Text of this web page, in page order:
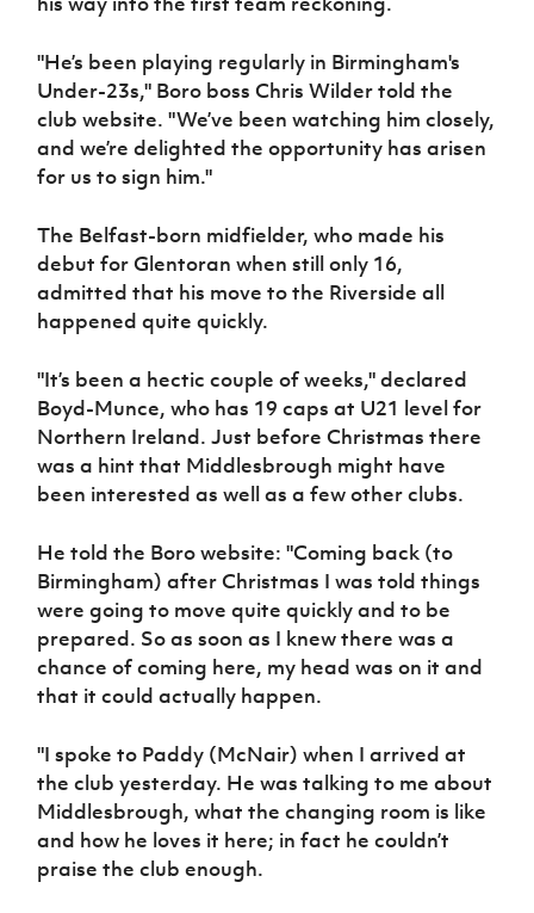
Programme
Women’s Euro
"He’s been playing regularly in Birmingham's
Under-23s," Boro boss Chris Wilder told the
club website. "We’ve been watching him closely,
and we’re delighted the opportunity has arisen
for us to sign him."
The Belfast-born midfielder, who made his
debut for Glentoran when still only 16,
admitted that his move to the Riverside all
happened quite quickly.
"It’s been a hectic couple of weeks," declared
Boyd-Munce, who has 19 caps at U21 level for
Northern Ireland. Just before Christmas there
was a hint that Middlesbrough might have
been interested as well as a few other clubs.
He told the Boro website: "Coming back (to
Birmingham) after Christmas I was told things
were going to move quite quickly and to be
prepared. So as soon as I knew there was a
chance of coming here, my head was on it and
that it could actually happen.
"I spoke to Paddy (McNair) when I arrived at
the club yesterday. He was talking to me about
Middlesbrough, what the changing room is like
and how he loves it here; in fact he couldn’t
praise the club enough.